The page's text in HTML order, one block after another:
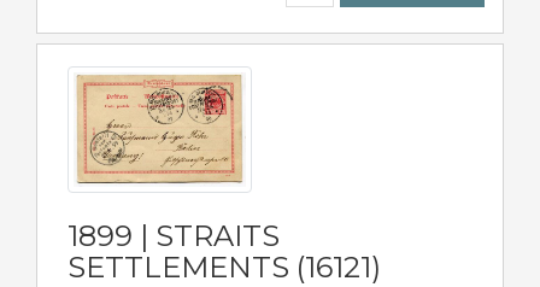
1899 | STRAITS
SETTLEMENTS (16121)